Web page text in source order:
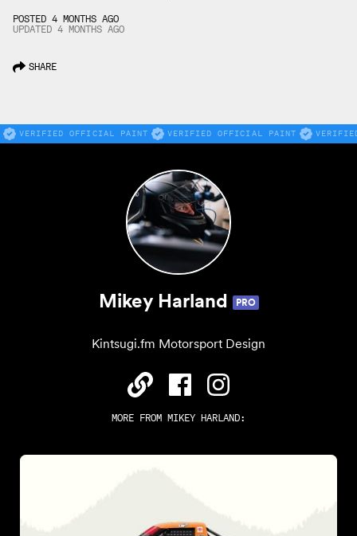
POSTED 4 MONTHS AGO
UPDATED 4 MONTHS AGO
SHARE
VERIFIED OFFICIAL PAINT VERIFIED OFFICIAL PAINT
Mikey Harland PRO
Kintsugi.fm Motorsport Design
MORE FROM MIKEY HARLAND: